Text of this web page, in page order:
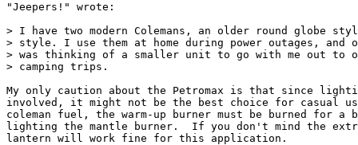
"Jeepers!" wrote:
> I have two modern Colemans, an older round globe
> style. I use them at home during power outages, and
> was thinking of a smaller unit to go with me out to
> camping trips.
My only caution about the Petromax is that since
involved, it might not be the best choice for casual
coleman fuel, the warm-up burner must be burned for a
lighting the mantle burner.  If you don't mind the
lantern will work fine for this application.